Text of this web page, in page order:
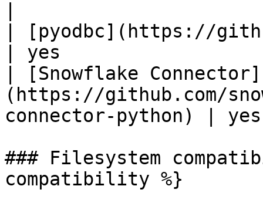
| [pyodbc](https://
| yes
| [Snowflake Connector]
(https://github.com/
connector-python)
### Filesystem
compatibility %}